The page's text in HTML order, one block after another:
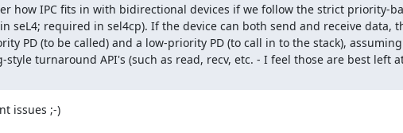
how IPC fits in with bidirectional devices if we follow the strict priority-
seL4; required in sel4cp). If the device can both send and receive data,
PD (to be called) and a low-priority PD (to call in to the stack),
turnaround API's (such as read, recv, etc. - I feel those are best left
issues ;-)